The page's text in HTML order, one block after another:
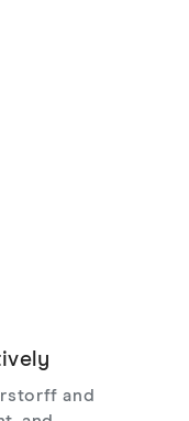
and